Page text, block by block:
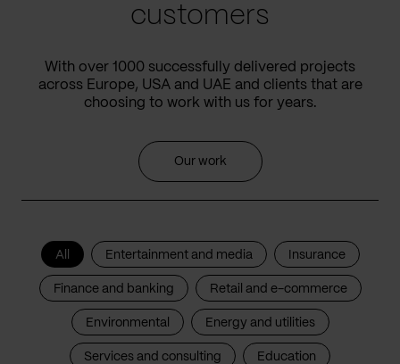
customers
With over 1000 successfully delivered projects
across Europe, USA and UAE and clients that are
choosing to work with us for years.
Our work
All Entertainment and media Insurance
Finance and banking Retail and e-commerce
Environmental Energy and utilities
Services and consulting Education